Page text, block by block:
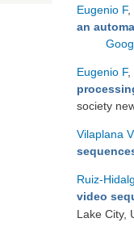
Eugenio F,
an
Eugenio F,
society
Vilaplana V,
Ruiz-
video
Lake City,